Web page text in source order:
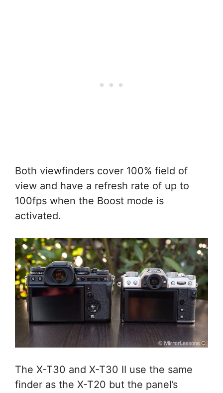
Both viewfinders cover 100% field of
view and have a refresh rate of up to
100fps when the Boost mode is
activated.
The X-T30 and X-T30 II use the same
finder as the X-T20 but the panel’s